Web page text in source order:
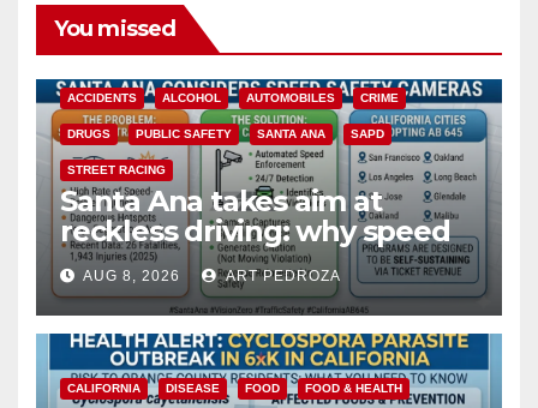
You missed
ACCIDENTS ALCOHOL AUTOMOBILES CRIME
DRUGS PUBLIC SAFETY SANTA ANA SAPD
STREET RACING
Santa Ana takes aim at
reckless driving: why speed
cameras are a win for public
safety
AUG 8, 2026 ART PEDROZA
CALIFORNIA DISEASE FOOD FOOD & HEALTH